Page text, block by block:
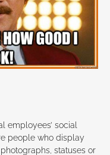
employees’ social
people who display
statuses or